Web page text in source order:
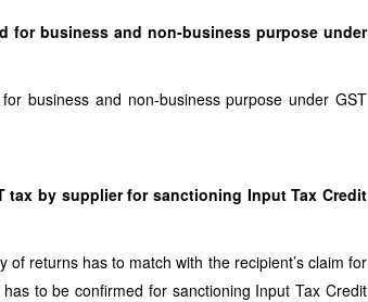
for business and non-business purpose under
business and non-business purpose under GST
tax by supplier for sanctioning Input Tax Credit
of returns has to match with the recipient’s claim for
to be confirmed for sanctioning Input Tax Credit